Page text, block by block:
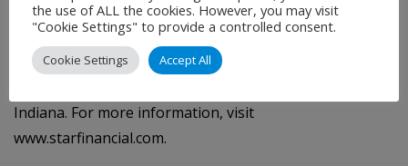
customer expectations. In addition, STAR Private
Advisory offers private banking, investment and
fiduciary services. STAR has grown to nearly $3 billion
Indiana. For more information, visit
www.starfinancial.com.
the use of ALL the cookies. However, you may visit
"Cookie Settings" to provide a controlled consent.
Cookie Settings Accept All